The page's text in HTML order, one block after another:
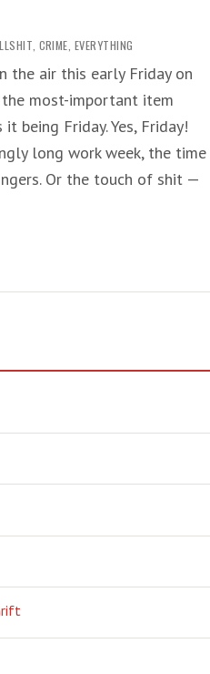
CRIME EVERYTHING
the air this early Friday on
the most-important item
being Friday. Yes, Friday!
long work week, the time
Or the touch of shit —